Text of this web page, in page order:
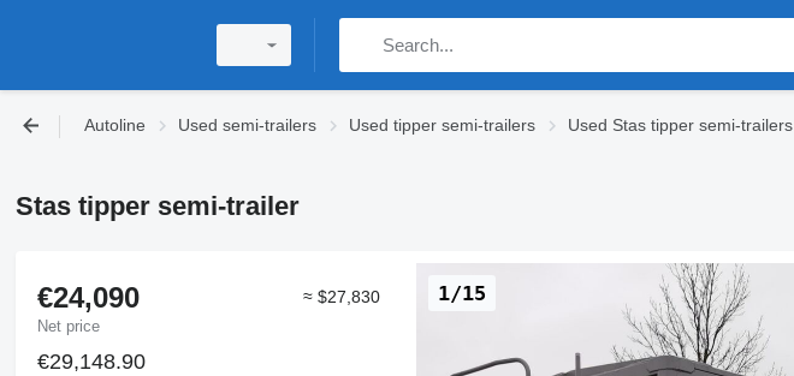
Autoline Used semi-trailers Used tipper semi-trailers Used Stas tipper semi-trailers
Stas tipper semi-trailer
1/15
€24,090
Net price
≈ $27,830
€29,148.90